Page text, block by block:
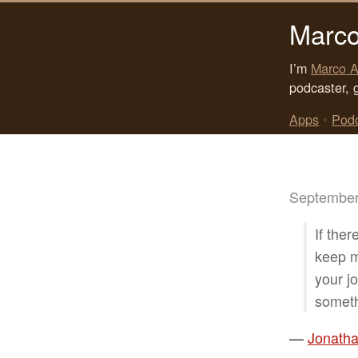
I’m Marco
podcaster,
Apps •
If
keep
your
—